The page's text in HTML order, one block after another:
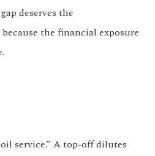
deserves the
the financial exposure
service.” A top-off dilutes